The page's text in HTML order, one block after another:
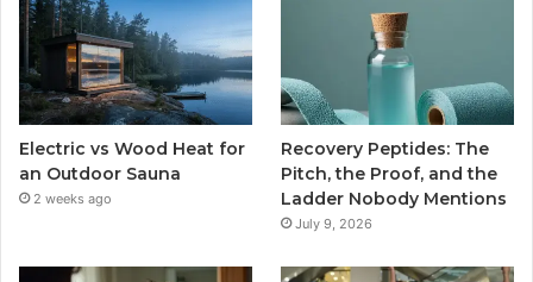
Electric vs Wood Heat for
an Outdoor Sauna
2 weeks ago
Recovery Peptides: The
Pitch, the Proof, and the
Ladder Nobody Mentions
July 9, 2026